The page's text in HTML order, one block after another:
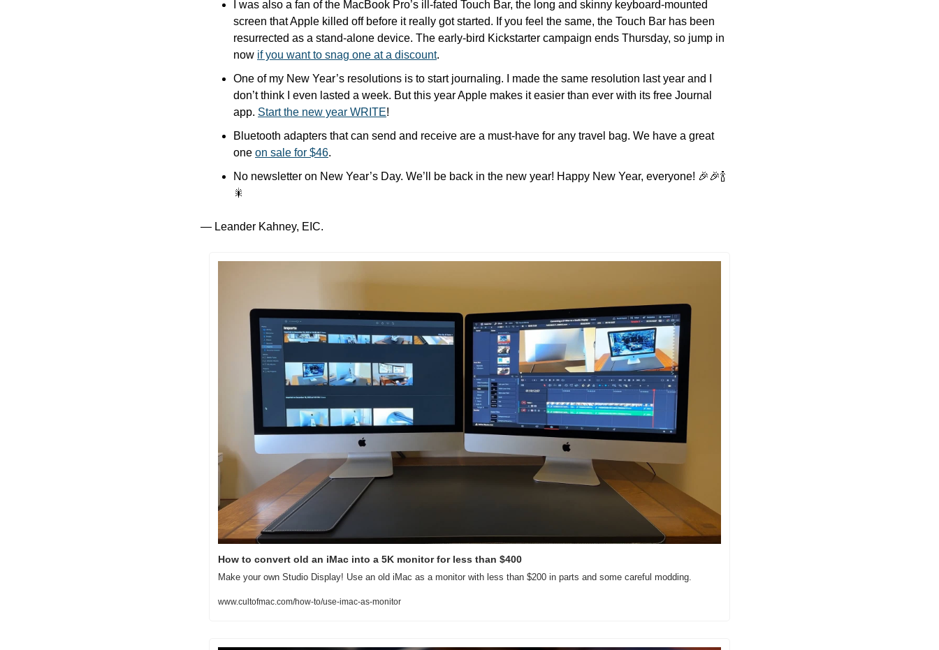
I was also a fan of the MacBook Pro’s ill-fated Touch Bar, the long and skinny keyboard-mounted
screen that Apple killed off before it really got started. If you feel the same, the Touch Bar has been
resurrected as a stand-alone device. The early-bird Kickstarter campaign ends Thursday, so jump in
now if you want to snag one at a discount.
One of my New Year’s resolutions is to start journaling. I made the same resolution last year and I
don’t think I even lasted a week. But this year Apple makes it easier than ever with its free Journal
app. Start the new year WRITE!
Bluetooth adapters that can send and receive are a must-have for any travel bag. We have a great
one on sale for $46.
No newsletter on New Year’s Day. We’ll be back in the new year! Happy New Year, everyone! 🎉 🎉🍾
🎇
— Leander Kahney, EIC.
How to convert old an iMac into a 5K monitor for less than $400
Make your own Studio Display! Use an old iMac as a monitor with less than $200 in parts and some careful modding.
www.cultofmac.com/how-to/use-imac-as-monitor